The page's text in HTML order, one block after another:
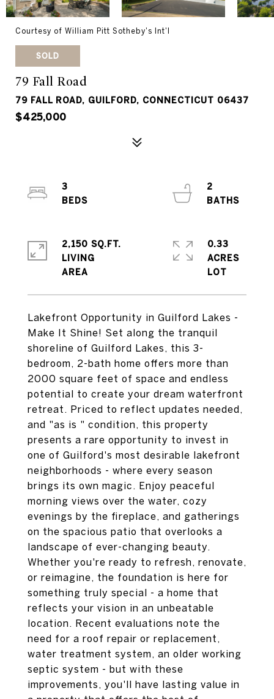
Courtesy of William Pitt Sotheby's Int'l
SOLD
79 Fall Road
79 FALL ROAD, GUILFORD, CONNECTICUT 06437
$425,000
Lakefront Opportunity in Guilford Lakes -
Make It Shine! Set along the tranquil
shoreline of Guilford Lakes, this 3-
bedroom, 2-bath home offers more than
2000 square feet of space and endless
potential to create your dream waterfront
retreat. Priced to reflect updates needed,
and "as is " condition, this property
presents a rare opportunity to invest in
one of Guilford's most desirable lakefront
neighborhoods - where every season
brings its own magic. Enjoy peaceful
morning views over the water, cozy
evenings by the fireplace, and gatherings
on the spacious patio that overlooks a
landscape of ever-changing beauty.
Whether you're ready to refresh, renovate,
or reimagine, the foundation is here for
something truly special - a home that
reflects your vision in an unbeatable
location. Recent evaluations note the
need for a roof repair or replacement,
water treatment system, an older working
septic system - but with these
improvements, you'll have lasting value in
3
2
2,150 SQ.FT.
LIVING
0.33
ACRES